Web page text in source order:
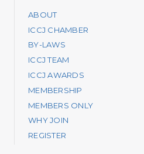
ABOUT
ICCJ CHAMBER
BY-LAWS
ICCJ TEAM
ICCJ AWARDS
MEMBERSHIP
MEMBERS ONLY
WHY JOIN
REGISTER